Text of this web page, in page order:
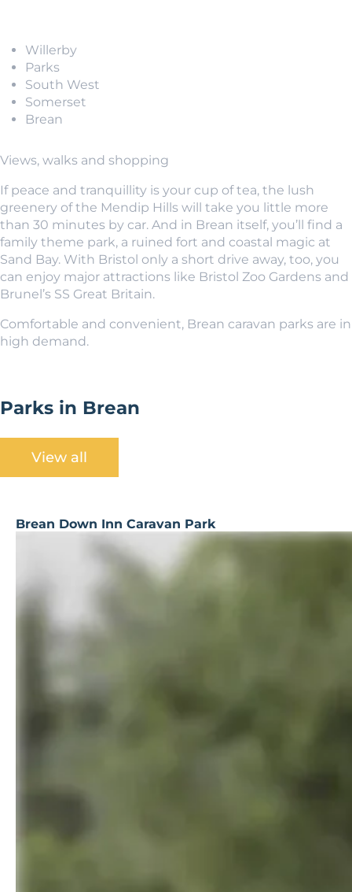
Willerby
Parks
South West
Somerset
Brean
Views, walks and shopping
If peace and tranquillity is your cup of tea, the lush
greenery of the Mendip Hills will take you little more
than 30 minutes by car. And in Brean itself, you’ll find a
family theme park, a ruined fort and coastal magic at
Sand Bay. With Bristol only a short drive away, too, you
can enjoy major attractions like Bristol Zoo Gardens and
Brunel’s SS Great Britain.
Comfortable and convenient, Brean caravan parks are in
high demand.
Parks in Brean
View all
Brean Down Inn Caravan Park